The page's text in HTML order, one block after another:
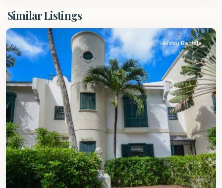
Similar Listings
Peter
Holiday Rentals